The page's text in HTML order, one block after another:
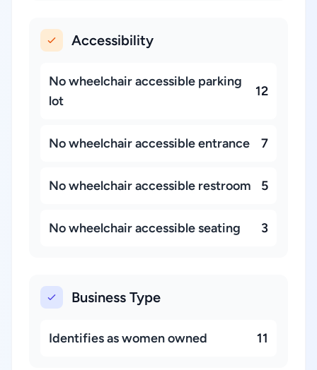
Accessibility
No wheelchair accessible parking
lot
12
No wheelchair accessible entrance 7
No wheelchair accessible restroom 5
No wheelchair accessible seating 3
Business Type
Identifies as women owned 11